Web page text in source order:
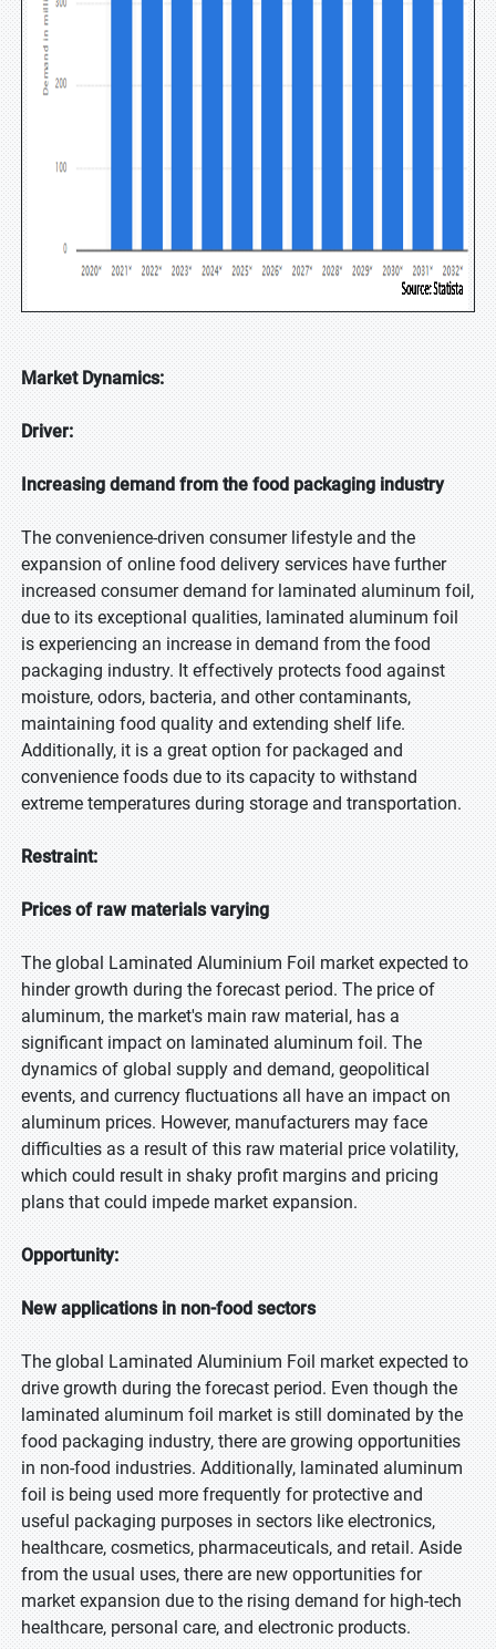
Market Dynamics:
Driver:
Increasing demand from the food packaging industry
The convenience-driven consumer lifestyle and the
expansion of online food delivery services have further
increased consumer demand for laminated aluminum foil,
due to its exceptional qualities, laminated aluminum foil
is experiencing an increase in demand from the food
packaging industry. It effectively protects food against
moisture, odors, bacteria, and other contaminants,
maintaining food quality and extending shelf life.
Additionally, it is a great option for packaged and
convenience foods due to its capacity to withstand
extreme temperatures during storage and transportation.
Restraint:
Prices of raw materials varying
The global Laminated Aluminium Foil market expected to
hinder growth during the forecast period. The price of
aluminum, the market's main raw material, has a
significant impact on laminated aluminum foil. The
dynamics of global supply and demand, geopolitical
events, and currency fluctuations all have an impact on
aluminum prices. However, manufacturers may face
difficulties as a result of this raw material price volatility,
which could result in shaky profit margins and pricing
plans that could impede market expansion.
Opportunity:
New applications in non-food sectors
The global Laminated Aluminium Foil market expected to
drive growth during the forecast period. Even though the
laminated aluminum foil market is still dominated by the
food packaging industry, there are growing opportunities
in non-food industries. Additionally, laminated aluminum
foil is being used more frequently for protective and
useful packaging purposes in sectors like electronics,
healthcare, cosmetics, pharmaceuticals, and retail. Aside
from the usual uses, there are new opportunities for
market expansion due to the rising demand for high-tech
healthcare, personal care, and electronic products.